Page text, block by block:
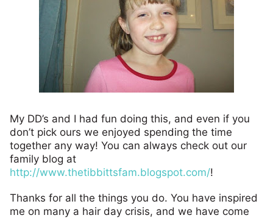
My DD’s and I had fun doing this, and even if you
don’t pick ours we enjoyed spending the time
together any way! You can always check out our
family blog at
http://www.thetibbittsfam.blogspot.com/!
Thanks for all the things you do. You have inspired
me on many a hair day crisis, and we have come